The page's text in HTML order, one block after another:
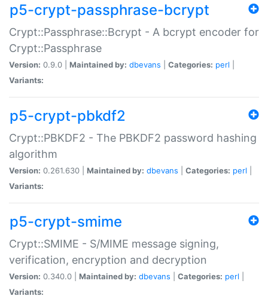
p5-crypt-passphrase-bcrypt
Crypt::Passphrase::Bcrypt - A bcrypt encoder for
Crypt::Passphrase
Version: 0.9.0 | Maintained by: dbevans Categories: perl
Variants:
p5-crypt-pbkdf2
Crypt::PBKDF2 - The PBKDF2 password hashing
algorithm
Version: 0.261.630 | Maintained by: dbevans Categories: perl
Variants:
p5-crypt-smime
Crypt::SMIME - S/MIME message signing,
verification, encryption and decryption
Version: 0.340.0 | Maintained by: dbevans Categories: perl
Variants: